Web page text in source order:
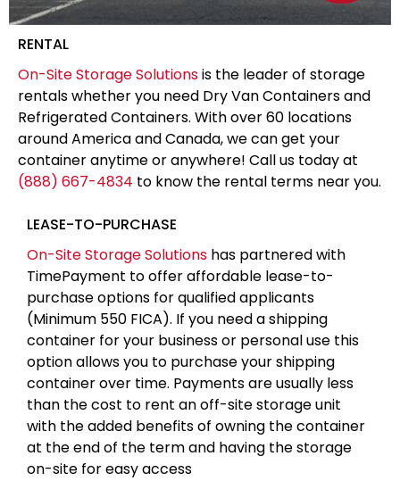
RENTAL
On-Site Storage Solutionsis the leader of storage
rentals whether you need Dry Van Containers and
Refrigerated Containers. With over 60 locations
around America and Canada, we can get your
container anytime or anywhere! Call us today at
(888) 667-4834 to know the rental terms near you.
LEASE-TO-PURCHASE
On-Site Storage Solutions has partnered with
TimePayment to offer affordable lease-to-
purchase options for qualified applicants
(Minimum 550 FICA). If you need a shipping
container for your business or personal use this
option allows you to purchase your shipping
container over time. Payments are usually less
than the cost to rent an off-site storage unit
with the added benefits of owning the container
at the end of the term and having the storage
on-site for easy access